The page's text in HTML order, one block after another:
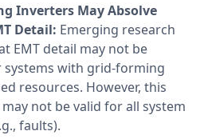
Inverters May Absolve
Detail: Emerging research
EMT detail may not be
with grid-forming
resources. However, this
not be valid for all system
faults).